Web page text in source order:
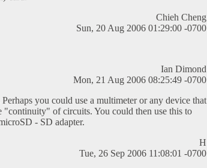
Chieh Cheng
Sun, 20 Aug 2006 01:29:00 -0700
Ian Dimond
Mon, 21 Aug 2006 08:25:49 -0700
you could use a multimeter or any device that
"continuity" of circuits. You could then use this to
- SD adapter.
H
Tue, 26 Sep 2006 11:08:01 -0700